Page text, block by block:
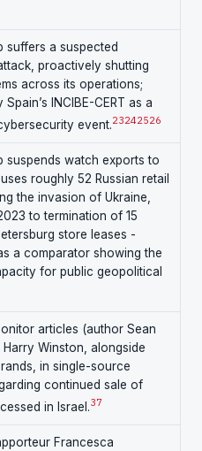
suffers a suspected
proactively shutting
across its operations;
INCIBE-CERT as a
event.23242526
suspends watch exports to
roughly 52 Russian retail
the invasion of Ukraine,
to termination of 15
store leases -
a comparator showing the
for public geopolitical
articles (author Sean
Harry Winston, alongside
in single-source
continued sale of
in Israel.37
Francesca